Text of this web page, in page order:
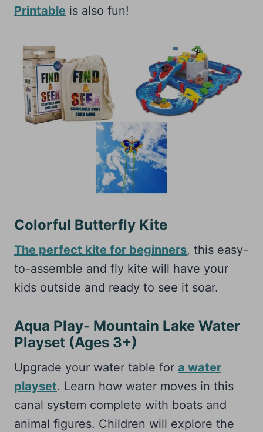
Printable is also fun!
Colorful Butterfly Kite
The perfect kite for beginners, this easy-
to-assemble and fly kite will have your
kids outside and ready to see it soar.
Aqua Play- Mountain Lake Water
Playset (Ages 3+)
Upgrade your water table for a water
playset. Learn how water moves in this
canal system complete with boats and
animal figures. Children will explore the